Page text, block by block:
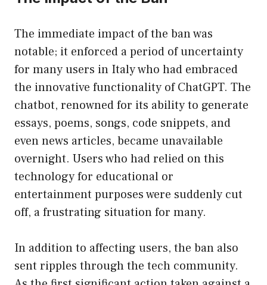
The immediate impact of the ban was
notable; it enforced a period of uncertainty
for many users in Italy who had embraced
the innovative functionality of ChatGPT. The
chatbot, renowned for its ability to generate
essays, poems, songs, code snippets, and
even news articles, became unavailable
overnight. Users who had relied on this
technology for educational or
entertainment purposes were suddenly cut
off, a frustrating situation for many.
In addition to affecting users, the ban also
sent ripples through the tech community.